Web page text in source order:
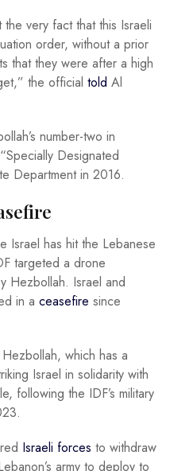
the very fact that this Israeli
order, without a prior
that they were after a high
the official told Al
number-two in
Designated
Department in 2016.
Israel has hit the Lebanese
targeted a drone
Hezbollah. Israel and
in a ceasefire since
which has a
Israel in solidarity with
following the IDF’s military
Israeli forces to withdraw
army to deploy to